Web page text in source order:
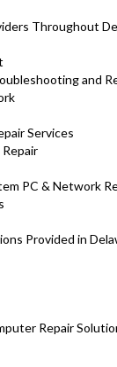
Throughout
and
Services
PC & Network
Provided in
Repair